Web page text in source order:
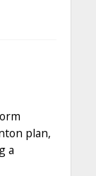
plan,
a